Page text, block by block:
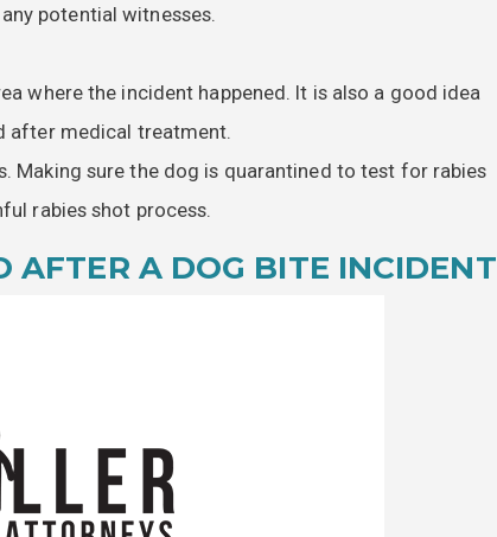
potential witnesses.
where the incident happened. It is also a good idea
after medical treatment.
Making sure the dog is quarantined to test for rabies
rabies shot process.
A DOG BITE INCIDENT